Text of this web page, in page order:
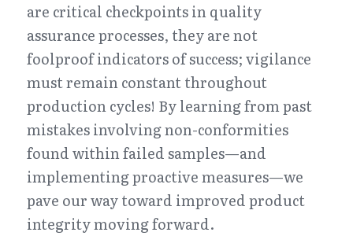
are critical checkpoints in quality
assurance processes, they are not
foolproof indicators of success; vigilance
must remain constant throughout
production cycles! By learning from past
mistakes involving non-conformities
found within failed samples—and
implementing proactive measures—we
pave our way toward improved product
integrity moving forward.